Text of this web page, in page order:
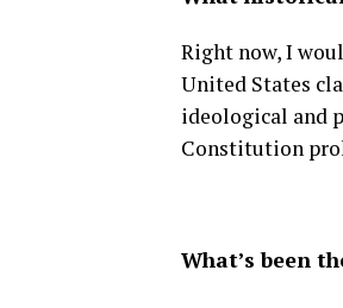
Right now, I
United States
ideological and
Constitution
What’s been